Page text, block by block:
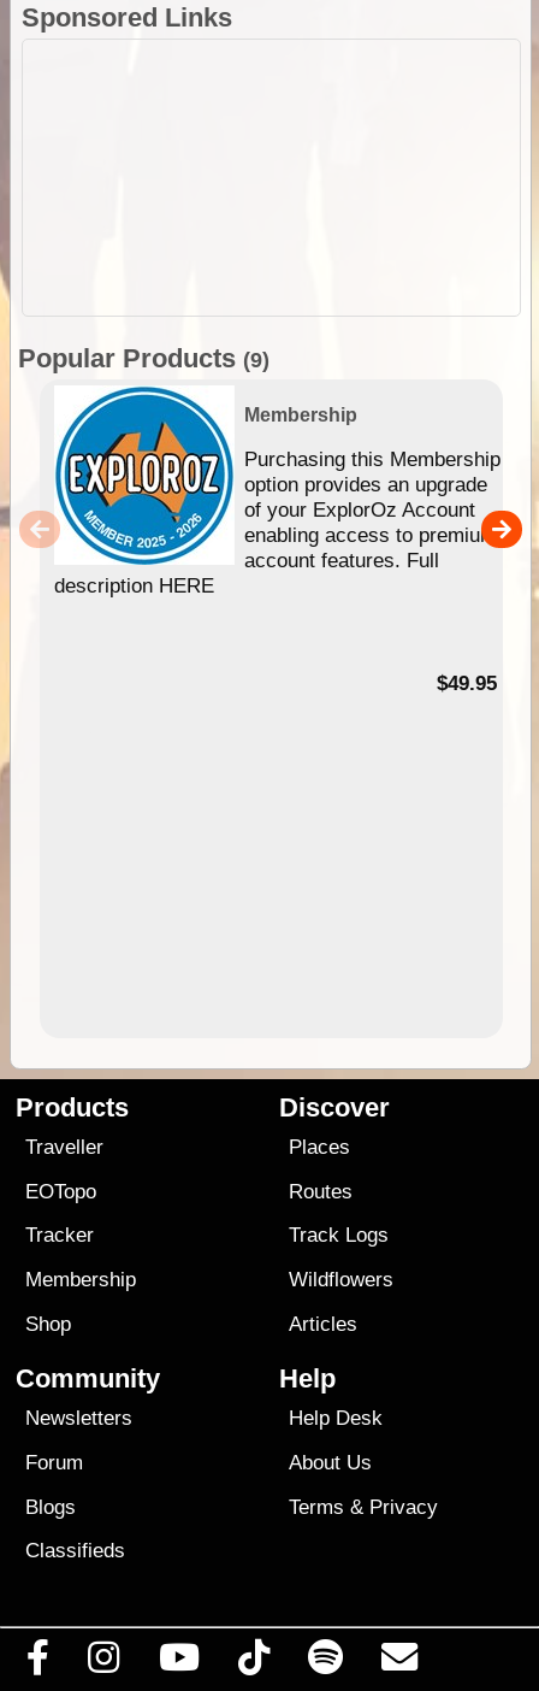
Sponsored Links
Popular Products (9)
Membership
Purchasing this Membership
option provides an upgrade
of your ExplorOz Account
enabling access to premium
account features. Full
description HERE
$49.95
Products
Traveller
EOTopo
Tracker
Membership
Shop
Discover
Places
Routes
Track Logs
Wildflowers
Articles
Community
Newsletters
Forum
Blogs
Classifieds
Help
Help Desk
About Us
Terms & Privacy